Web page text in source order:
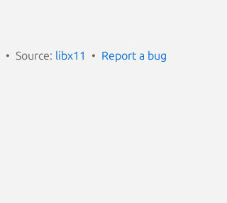
Source: libx11 Report a bug